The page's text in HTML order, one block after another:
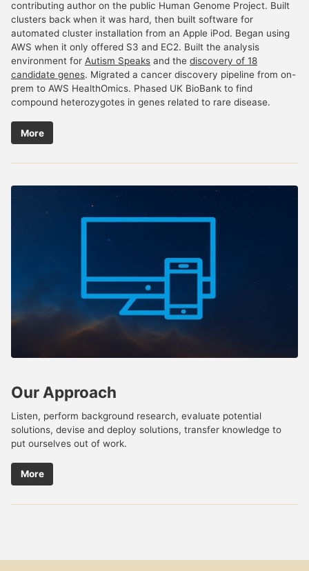
contributing author on the public Human Genome Project. Built
clusters back when it was hard, then built software for
automated cluster installation from an Apple iPod. Began using
AWS when it only offered S3 and EC2. Built the analysis
environment for Autism Speaks and the discovery of 18
candidate genes. Migrated a cancer discovery pipeline from on-
prem to AWS HealthOmics. Phased UK BioBank to find
compound heterozygotes in genes related to rare disease.
More
Our Approach
Listen, perform background research, evaluate potential
solutions, devise and deploy solutions, transfer knowledge to
put ourselves out of work.
More